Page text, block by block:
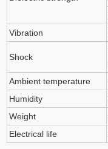
Vibration
Shock
Ambient temperature
Humidity
Weight
Electrical life